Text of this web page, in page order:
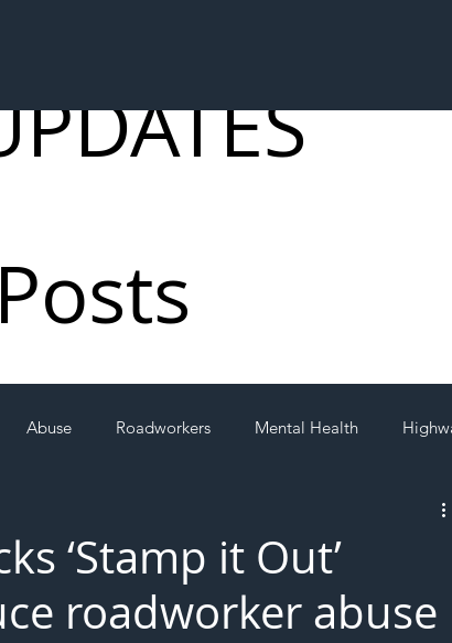
Abuse Roadworkers Mental Health
‘Stamp it Out’
roadworker abuse